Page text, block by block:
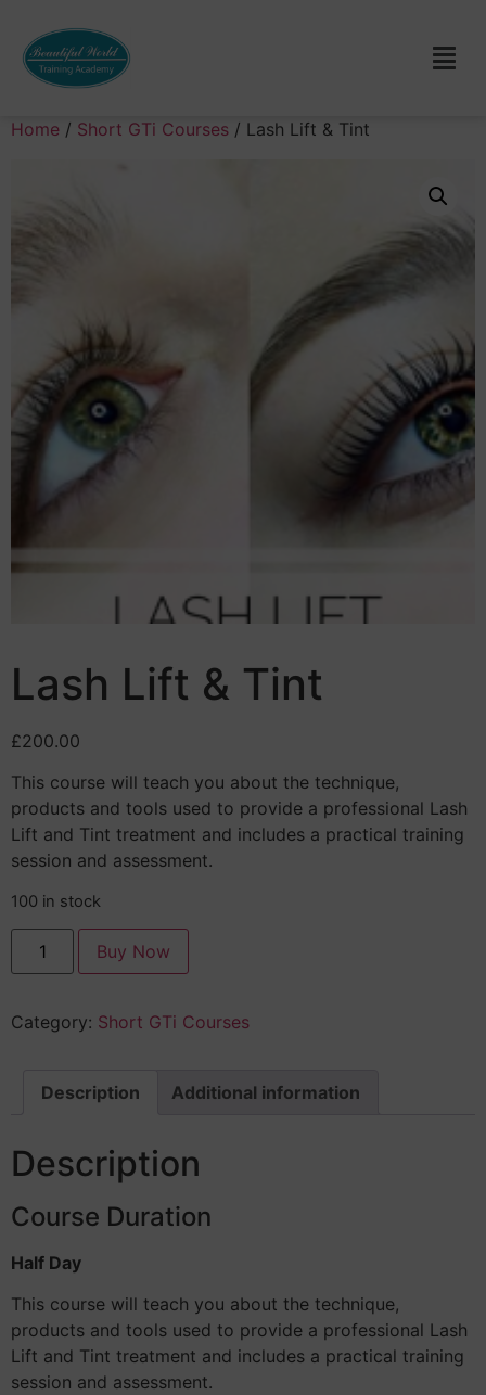
Home / Short GTi Courses / Lash Lift & Tint
Lash Lift & Tint
£200.00
This course will teach you about the technique,
products and tools used to provide a professional Lash
Lift and Tint treatment and includes a practical training
session and assessment.
100 in stock
Buy Now
Category: Short GTi Courses
Description Additional information
Description
Course Duration
Half Day
This course will teach you about the technique,
products and tools used to provide a professional Lash
Lift and Tint treatment and includes a practical training
session and assessment.